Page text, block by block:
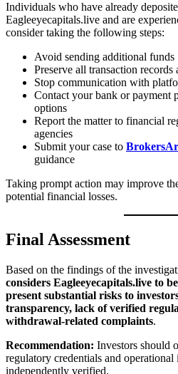
Individuals who have already
Eagleeyecapitals.live and are
consider taking the following steps:
Avoid sending additional funds
Preserve all transaction
Stop communication with
Contact your bank or payment
options
Report the matter to financial
agencies
Submit your case to
guidance
Taking prompt action may improve
potential financial losses.
Final Assessment
Based on the findings of the
considers Eagleeyecapitals.live to
present substantial risks to
transparency, lack of verified
withdrawal-related complaints.
Recommendation: Investors should
regulatory credentials and
independently verified.